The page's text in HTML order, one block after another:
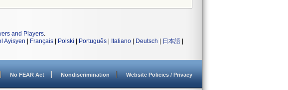
and Players.
Ayisyen Français Polski Português Italiano Deutsch 日本語
No FEAR Act Nondiscrimination Website Policies / Privacy